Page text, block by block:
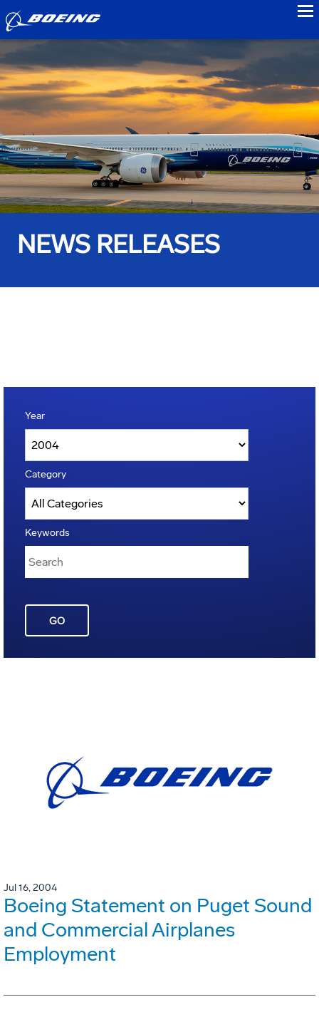
NEWS RELEASES
Year
Category
Keywords
GO
Jul 16, 2004
Boeing Statement on Puget Sound
and Commercial Airplanes
Employment